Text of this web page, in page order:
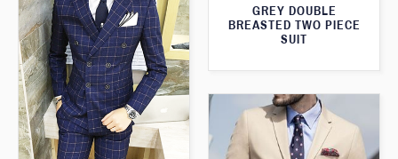
GREY DOUBLE
BREASTED TWO PIECE
SUIT